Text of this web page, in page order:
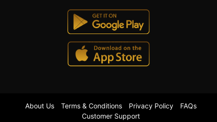
About Us Terms & Conditions Privacy Policy
FAQs
Customer Support